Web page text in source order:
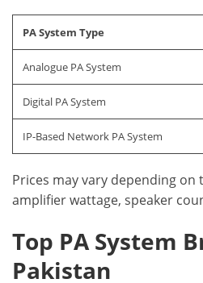
PA System Type
Analogue PA System
Digital PA System
IP-Based Network PA System
Prices may vary depending on
amplifier wattage, speaker
Top PA System
Pakistan